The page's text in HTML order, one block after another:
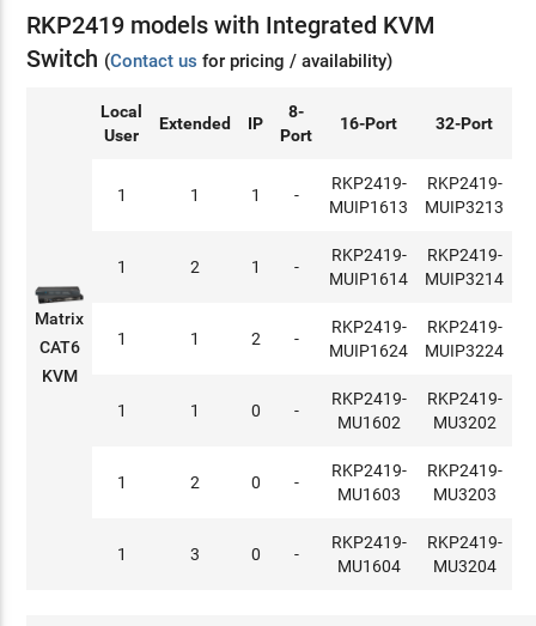
RKP2419 models with Integrated KVM
Switch (Contact us for pricing / availability)
Matrix
CAT6
KVM
Local
User
Extended IP
8-
Port
16-Port 32-Port
1 1 1 -
RKP2419-
MUIP1613
RKP2419-
MUIP3213
1 2 1 -
RKP2419-
MUIP1614
RKP2419-
MUIP3214
1 1 2 -
RKP2419-
MUIP1624
RKP2419-
MUIP3224
1 1 0 -
RKP2419-
MU1602
RKP2419-
MU3202
1 2 0 -
RKP2419-
MU1603
RKP2419-
MU3203
1 3 0 -
RKP2419-
MU1604
RKP2419-
MU3204